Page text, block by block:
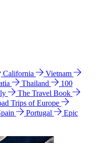
California
Vietnam
Thailand
100
The Travel Book
Trips of Europe
Portugal
Epic